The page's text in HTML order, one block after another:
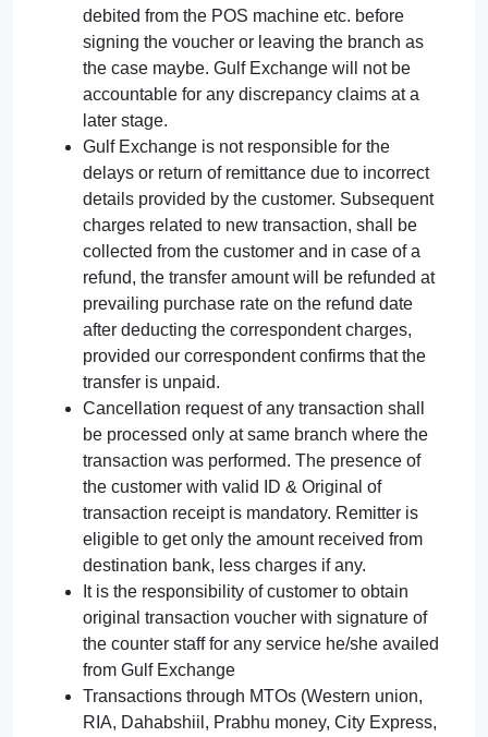
debited from the POS machine etc. before
signing the voucher or leaving the branch as
the case maybe. Gulf Exchange will not be
accountable for any discrepancy claims at a
later stage.
Gulf Exchange is not responsible for the
delays or return of remittance due to incorrect
details provided by the customer. Subsequent
charges related to new transaction, shall be
collected from the customer and in case of a
refund, the transfer amount will be refunded at
prevailing purchase rate on the refund date
after deducting the correspondent charges,
provided our correspondent confirms that the
transfer is unpaid.
Cancellation request of any transaction shall
be processed only at same branch where the
transaction was performed. The presence of
the customer with valid ID & Original of
transaction receipt is mandatory. Remitter is
eligible to get only the amount received from
destination bank, less charges if any.
It is the responsibility of customer to obtain
original transaction voucher with signature of
the counter staff for any service he/she availed
from Gulf Exchange
Transactions through MTOs (Western union,
RIA, Dahabshiil, Prabhu money, City Express,